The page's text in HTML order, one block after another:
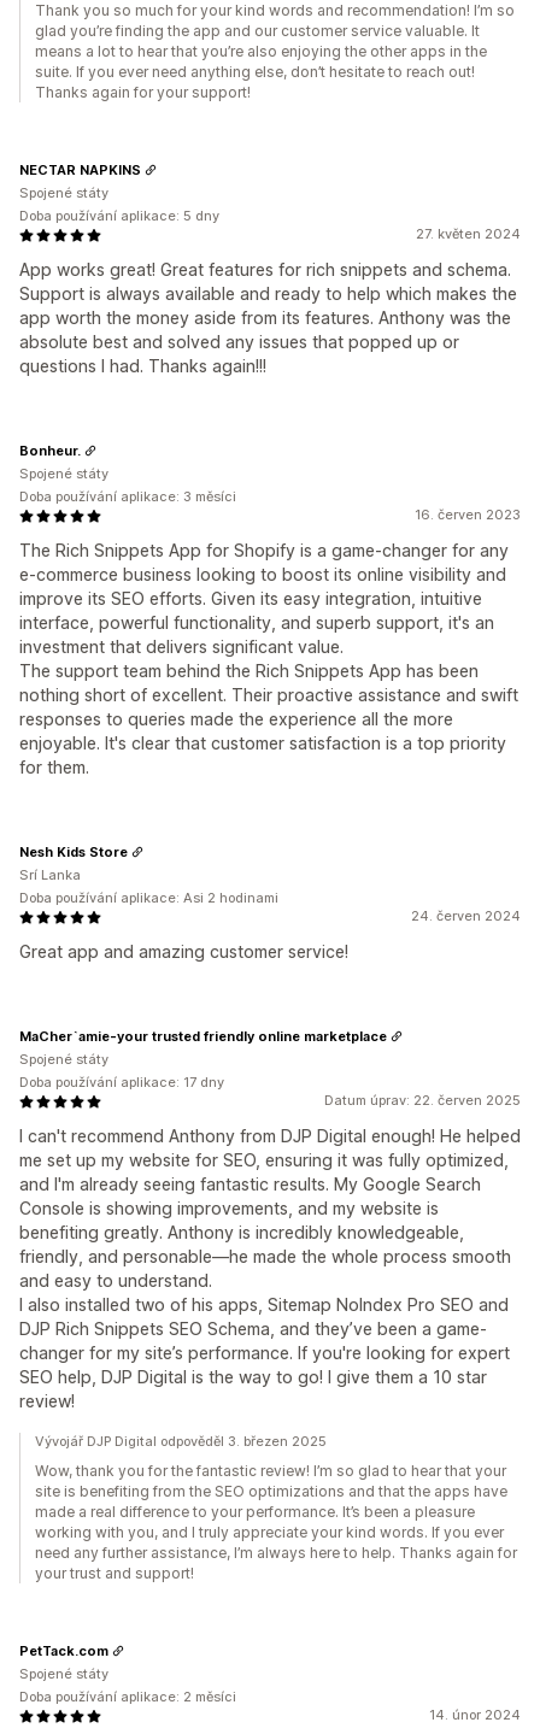
Thank you so much for your kind words and recommendation! I’m so
glad you’re finding the app and our customer service valuable. It
means a lot to hear that you’re also enjoying the other apps in the
suite. If you ever need anything else, don’t hesitate to reach out!
Thanks again for your support!
27. květen 2024
App works great! Great features for rich snippets and schema.
Support is always available and ready to help which makes the
app worth the money aside from its features. Anthony was the
absolute best and solved any issues that popped up or
questions I had. Thanks again!!!
NECTAR NAPKINS
Spojené státy
Doba používání aplikace: 5 dny
16. červen 2023
The Rich Snippets App for Shopify is a game-changer for any
e-commerce business looking to boost its online visibility and
improve its SEO efforts. Given its easy integration, intuitive
interface, powerful functionality, and superb support, it's an
investment that delivers significant value.
The support team behind the Rich Snippets App has been
nothing short of excellent. Their proactive assistance and swift
responses to queries made the experience all the more
enjoyable. It's clear that customer satisfaction is a top priority
for them.
Bonheur.
Spojené státy
Doba používání aplikace: 3 měsíci
24. červen 2024
Great app and amazing customer service!
Nesh Kids Store
Srí Lanka
Doba používání aplikace: Asi 2 hodinami
Datum úprav: 22. červen 2025
I can't recommend Anthony from DJP Digital enough! He helped
me set up my website for SEO, ensuring it was fully optimized,
and I'm already seeing fantastic results. My Google Search
Console is showing improvements, and my website is
benefiting greatly. Anthony is incredibly knowledgeable,
friendly, and personable—he made the whole process smooth
and easy to understand.
I also installed two of his apps, Sitemap NoIndex Pro SEO and
DJP Rich Snippets SEO Schema, and they’ve been a game-
changer for my site’s performance. If you're looking for expert
SEO help, DJP Digital is the way to go! I give them a 10 star
review!
MaCher`amie-your trusted friendly online marketplace
Spojené státy
Doba používání aplikace: 17 dny
Vývojář DJP Digital odpověděl 3. březen 2025
Wow, thank you for the fantastic review! I’m so glad to hear that your
site is benefiting from the SEO optimizations and that the apps have
made a real difference to your performance. It’s been a pleasure
working with you, and I truly appreciate your kind words. If you ever
need any further assistance, I’m always here to help. Thanks again for
your trust and support!
14. únor 2024
PetTack.com
Spojené státy
Doba používání aplikace: 2 měsíci